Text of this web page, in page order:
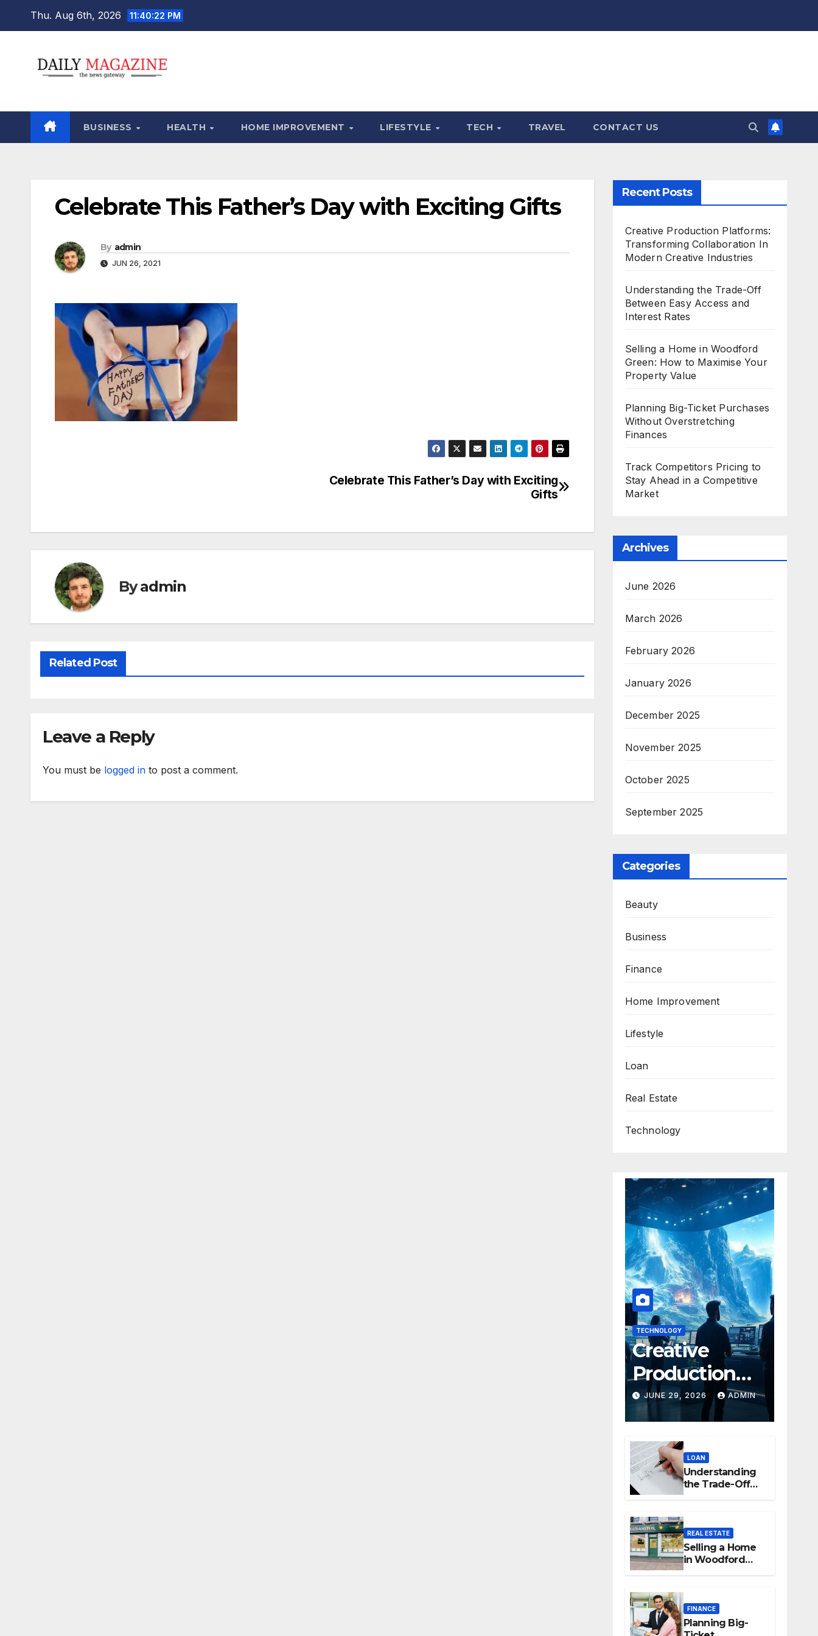
Thu. Aug 6th, 2026 11:40:23 PM
BUSINESS HEALTH HOME IMPROVEMENT LIFESTYLE TECH TRAVEL CONTACT US
Celebrate This Father’s Day with Exciting Gifts
By admin
JUN 26, 2021
Celebrate This Father’s Day with Exciting
Gifts
Byadmin
Related Post
Leave a Reply
You must be logged in to post a comment.
Recent Posts
Creative Production Platforms:
Transforming Collaboration In
Modern Creative Industries
Understanding the Trade-Off
Between Easy Access and
Interest Rates
Selling a Home in Woodford
Green: How to Maximise Your
Property Value
Planning Big-Ticket Purchases
Without Overstretching
Finances
Track Competitors Pricing to
Stay Ahead in a Competitive
Market
Archives
June 2026
March 2026
February 2026
January 2026
December 2025
November 2025
October 2025
September 2025
Categories
Beauty
Business
Finance
Home Improvement
Lifestyle
Loan
Real Estate
Technology
TECHNOLOGY
Creative
Production
Platforms:
Transforming
Collaboration
In Modern
Creative
Industries
JUNE 29, 2026 ADMIN
LOAN
Understanding
the Trade-Off
Between Easy
Interest Rates
REAL ESTATE
Selling a Home
in Woodford
Green: How to
Property Value
FINANCE
Planning Big-